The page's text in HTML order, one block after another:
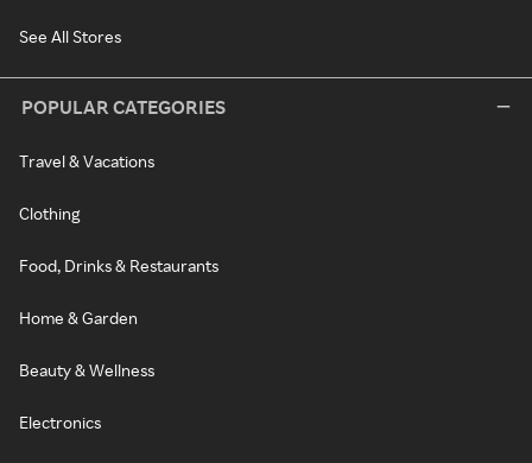
See All Stores
POPULAR CATEGORIES
Travel & Vacations
Clothing
Food, Drinks & Restaurants
Home & Garden
Beauty & Wellness
Electronics